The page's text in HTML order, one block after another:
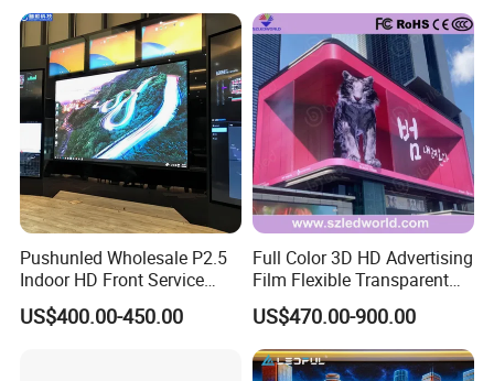
Pushunled Wholesale P2.5
Indoor HD Front Service
Advertising Video Wall
Indoor LED Display Screen
US$400.00-450.00
Full Color 3D HD Advertising
Film Flexible Transparent
Video Wall Stage Taxi Street
Big Indoor Giant Car Display
Outdoor LED Screen Panel
P2 Concerts P5 Event
US$470.00-900.00